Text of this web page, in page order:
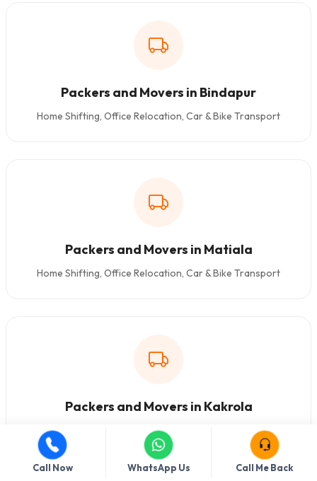
Packers and Movers in Bindapur
Home Shifting, Office Relocation, Car & Bike Transport
Packers and Movers in Matiala
Home Shifting, Office Relocation, Car & Bike Transport
Packers and Movers in Kakrola
Home Shifting, Office Relocation, Car & Bike Transport
Call Now WhatsApp Us Call Me Back